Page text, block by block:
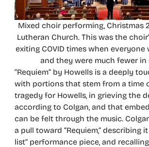
Mixed choir performing, Christmas
Lutheran Church. This was the
exiting COVID times when everyone
and they were much fewer in
“Requiem” by Howells is a deeply
with portions that stem from a time
tragedy for Howells, in grieving the
according to Colgan, and that
can be felt through the music.
a pull toward “Requiem,” describing
list” performance piece, and